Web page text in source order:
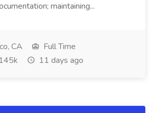
maintaining...
CA
Full Time
11 days ago